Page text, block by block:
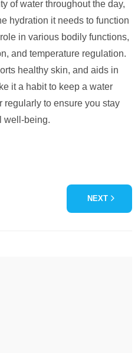
of water throughout the day,
hydration it needs to function
in various bodily functions,
and temperature regulation.
healthy skin, and aids in
it a habit to keep a water
regularly to ensure you stay
well-being.
NEXT